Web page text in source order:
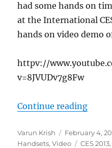
had some hands on
at the International
hands on video demo
httpv://
v=8JVUDv7g8Fw
Continue reading
Author
Varun Krish
Posted
on
February 4,
Handsets,Video Tags
CES 2013